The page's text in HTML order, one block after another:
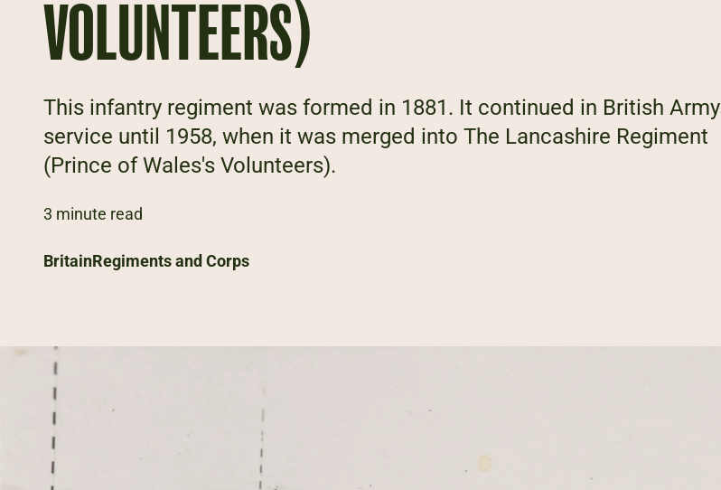
VOLUNTEERS)
This infantry regiment was formed in 1881. It continued in British Army
service until 1958, when it was merged into The Lancashire Regiment
(Prince of Wales's Volunteers).
3 minute read
BritainRegiments and Corps